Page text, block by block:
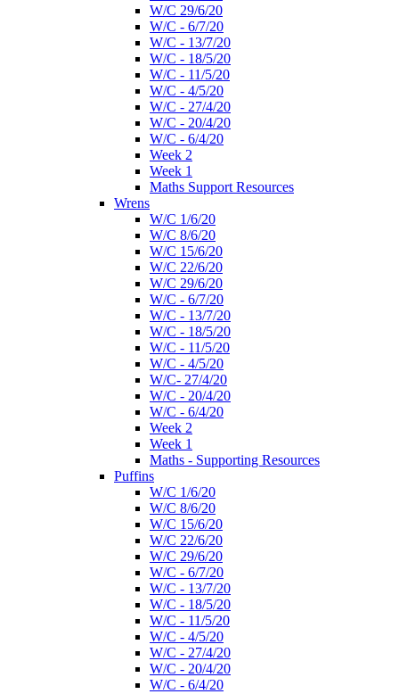
W/C 29/6/20
W/C - 6/7/20
W/C - 13/7/20
W/C - 18/5/20
W/C - 11/5/20
W/C - 4/5/20
W/C - 27/4/20
W/C - 20/4/20
W/C - 6/4/20
Week 2
Week 1
Maths Support Resources
Wrens
W/C 1/6/20
W/C 8/6/20
W/C 15/6/20
W/C 22/6/20
W/C 29/6/20
W/C - 6/7/20
W/C - 13/7/20
W/C - 18/5/20
W/C - 11/5/20
W/C - 4/5/20
W/C- 27/4/20
W/C - 20/4/20
W/C - 6/4/20
Week 2
Week 1
Maths - Supporting Resources
Puffins
W/C 1/6/20
W/C 8/6/20
W/C 15/6/20
W/C 22/6/20
W/C 29/6/20
W/C - 6/7/20
W/C - 13/7/20
W/C - 18/5/20
W/C - 11/5/20
W/C - 4/5/20
W/C - 27/4/20
W/C - 20/4/20
W/C - 6/4/20